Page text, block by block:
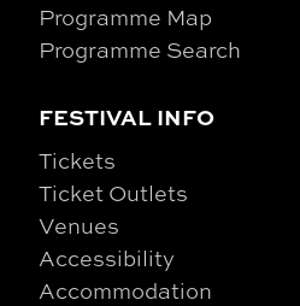
Programme Map
Programme Search
FESTIVAL INFO
Tickets
Ticket Outlets
Venues
Accessibility
Accommodation